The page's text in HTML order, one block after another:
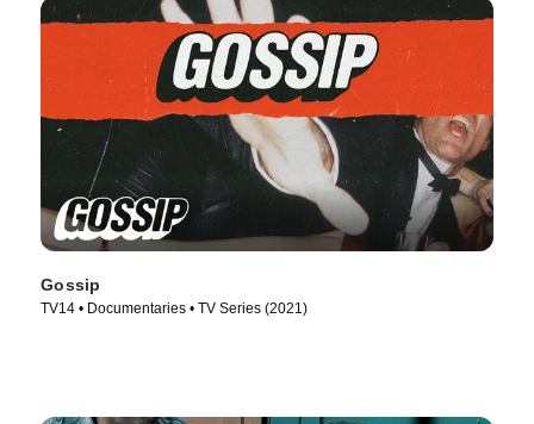
Gossip
TV14 • Documentaries • TV Series (2021)